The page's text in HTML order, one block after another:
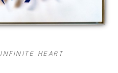
INFINITE HEART